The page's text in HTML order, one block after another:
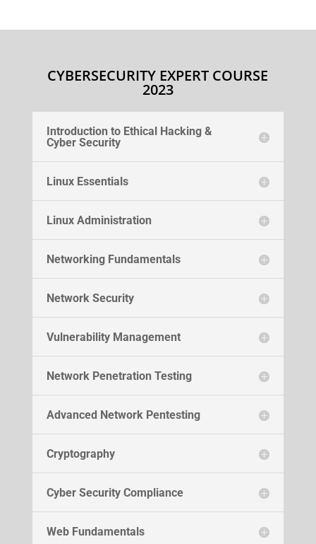
CYBERSECURITY EXPERT COURSE
2023
Introduction to Ethical Hacking &
Cyber Security
Linux Essentials
Linux Administration
Networking Fundamentals
Network Security
Vulnerability Management
Network Penetration Testing
Advanced Network Pentesting
Cryptography
Cyber Security Compliance
Web Fundamentals